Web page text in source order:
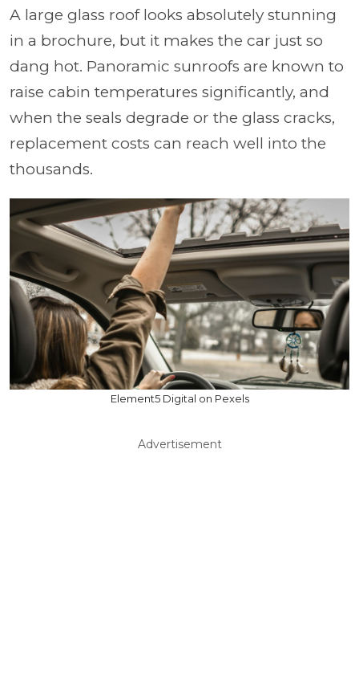
A large glass roof looks absolutely stunning
in a brochure, but it makes the car just so
dang hot. Panoramic sunroofs are known to
raise cabin temperatures significantly, and
when the seals degrade or the glass cracks,
replacement costs can reach well into the
thousands.
Element5 Digital on Pexels
Advertisement